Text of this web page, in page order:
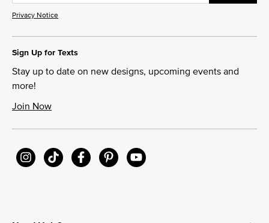
Privacy Notice
Sign Up for Texts
Stay up to date on new designs, upcoming events and
more!
Join Now